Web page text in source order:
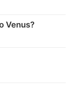
Venus?